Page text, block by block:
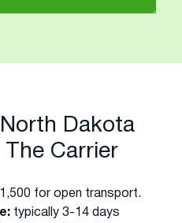
Dakota
Carrier
for open transport.
typically 3-14 days